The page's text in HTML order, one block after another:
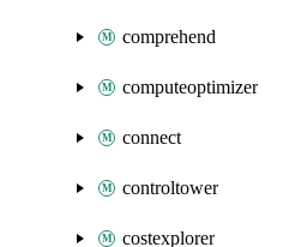
comprehend
computeoptimizer
connect
controltower
costexplorer